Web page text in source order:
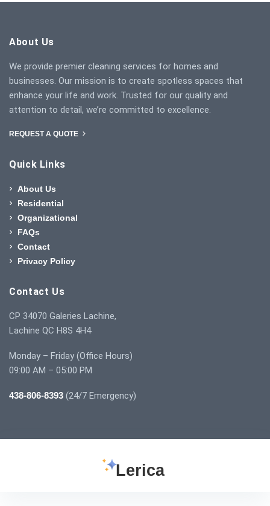
About Us
We provide premier cleaning services for homes and
businesses. Our mission is to create spotless spaces that
enhance your life and work. Trusted for our quality and
attention to detail, we’re committed to excellence.
REQUEST A QUOTE
Quick Links
About Us
Residential
Organizational
FAQs
Contact
Privacy Policy
Contact Us
CP 34070 Galeries Lachine,
Lachine QC H8S 4H4
Monday – Friday (Office Hours)
09:00 AM – 05:00 PM
438-806-8393 (24/7 Emergency)
Lerica